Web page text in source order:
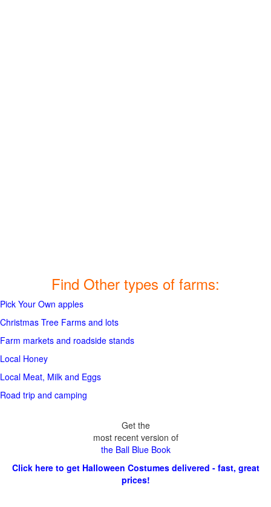
Find Other types of farms:
Pick Your Own apples
Christmas Tree Farms and lots
Farm markets and roadside stands
Local Honey
Local Meat, Milk and Eggs
Road trip and camping
Get the
most recent version of
the Ball Blue Book
Click here to get Halloween Costumes delivered - fast, great
prices!